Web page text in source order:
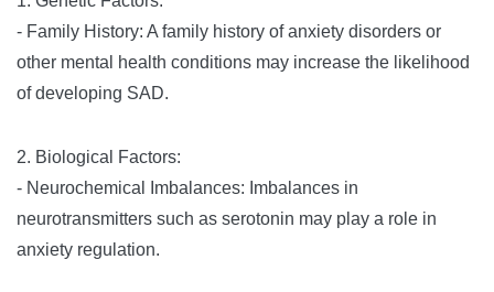
- Family History: A family history of anxiety disorders or
other mental health conditions may increase the likelihood
of developing SAD.
2. Biological Factors:
- Neurochemical Imbalances: Imbalances in
neurotransmitters such as serotonin may play a role in
anxiety regulation.